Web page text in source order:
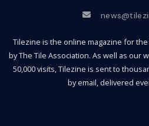
Tilezine is the online magazine for
by The Tile Association. As well as our
50,000 visits, Tilezine is sent to
by email, delivered